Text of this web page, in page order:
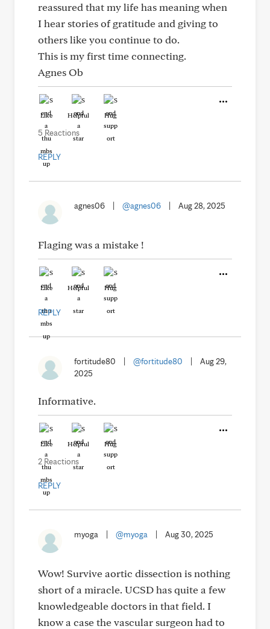
reassured that my life has meaning when
I hear stories of gratitude and giving to
others like you continue to do.
This is my first time connecting.
Agnes Ob
Like Helpful Hug
5 Reactions
REPLY
agnes06 @agnes06 Aug 28, 2025
Flaging was a mistake !
Like Helpful Hug
REPLY
fortitude80 @fortitude80
Aug 29,
2025
Informative.
Like Helpful Hug
2 Reactions
REPLY
myoga @myoga Aug 30, 2025
Wow! Survive aortic dissection is nothing
short of a miracle. UCSD has quite a few
knowledgeable doctors in that field. I
know a case the vascular surgeon had to